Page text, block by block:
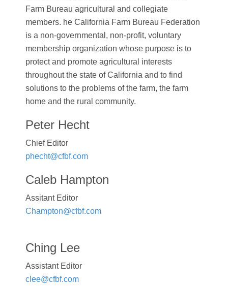
Farm Bureau agricultural and collegiate
members. he California Farm Bureau Federation
is a non-governmental, non-profit, voluntary
membership organization whose purpose is to
protect and promote agricultural interests
throughout the state of California and to find
solutions to the problems of the farm, the farm
home and the rural community.
Peter Hecht
Chief Editor
phecht@cfbf.com
Caleb Hampton
Assitant Editor
Champton@cfbf.com
Ching Lee
Assistant Editor
clee@cfbf.com